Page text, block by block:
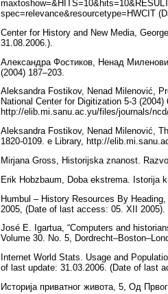
spec=relevance&resourcetype=HWCIT
Center for History and New Media,
31.08.2006.).
Александра Фостиков, Ненад
(2004) 187–203.
Aleksandra Fostikov, Nenad Milenović,
National Center for Digitization 5-3
http://elib.mi.sanu.ac.yu/files/journals/
Aleksandra Fostikov, Nenad Milenović,
1820-0109. e Library, http://
Mirjana Gross, Historijska znanost.
Erik Hobzbaum, Doba ekstrema. Istorija
Humbul – History Resources By
2005, (Date of last access: 05. XII 2005).
José E. Igartua, “Computers and
Volume 30. No. 5,
Internet World Stats. Usage and
of last update: 31.03.2006. (Date of last
Историја приватног живота, 5, Од